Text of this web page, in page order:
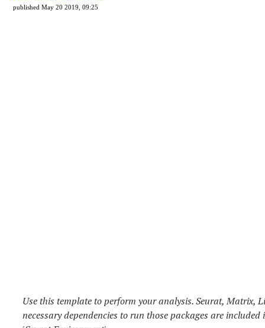
published May 20 2019, 09:25